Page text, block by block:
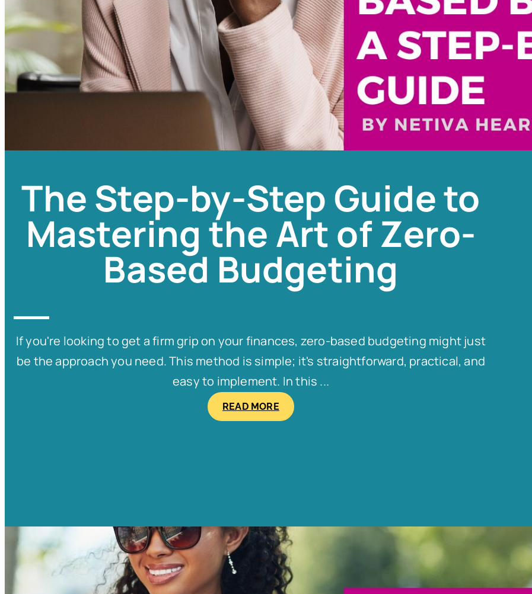
The Step-by-Step Guide to
Mastering the Art of Zero-
Based Budgeting
If you're looking to get a firm grip on your finances, zero-based budgeting might just
be the approach you need. This method is simple; it's straightforward, practical, and
easy to implement. In this ...
READ MORE